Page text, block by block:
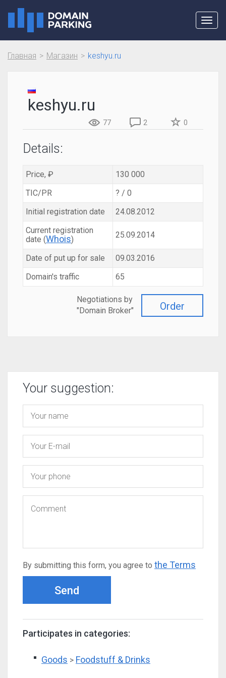
Главная Магазин keshyu.ru
keshyu.ru
77 2 0
Details:
Price, ₽
130 000
TIC/PR
? / 0
Initial registration date
24.08.2012
Current registration
date (Whois) 25.09.2014
Date of put up for sale
09.03.2016
Domain's traffic
65
Order
Negotiations by
"Domain Broker"
Your suggestion:
By submitting this form, you agree to the Terms
Send
Participates in categories:
Goods > Foodstuff & Drinks